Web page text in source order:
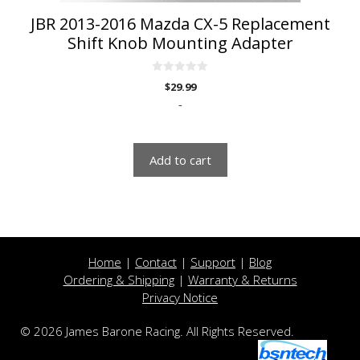
JBR 2013-2016 Mazda CX-5 Replacement
Shift Knob Mounting Adapter
$29.99
-
Add to cart
Home | Contact | Support | Blog
Ordering & Shipping| Warranty & Returns
Privacy Notice
© 2026 James Barone Racing. All Rights Reserved.